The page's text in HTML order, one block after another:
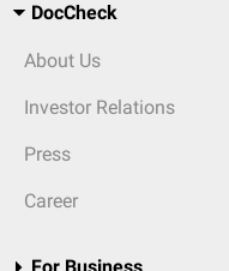
DocCheck
About Us
Investor Relations
Press
Career